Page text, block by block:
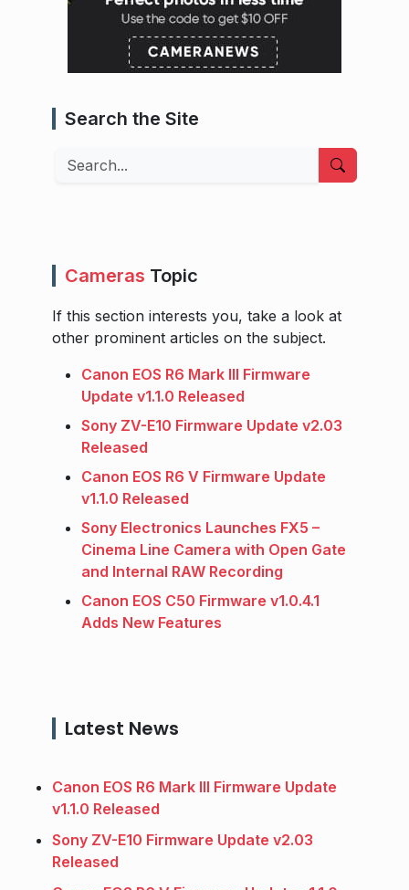
Search the Site
Search
Cameras Topic
If this section interests you, take a look at
other prominent articles on the subject.
Canon EOS R6 Mark III Firmware
Update v1.1.0 Released
Sony ZV-E10 Firmware Update v2.03
Released
Canon EOS R6 V Firmware Update
v1.1.0 Released
Sony Electronics Launches FX5 –
Cinema Line Camera with Open Gate
and Internal RAW Recording
Canon EOS C50 Firmware v1.0.4.1
Adds New Features
Latest News
Canon EOS R6 Mark III Firmware Update
v1.1.0 Released
Sony ZV-E10 Firmware Update v2.03
Released